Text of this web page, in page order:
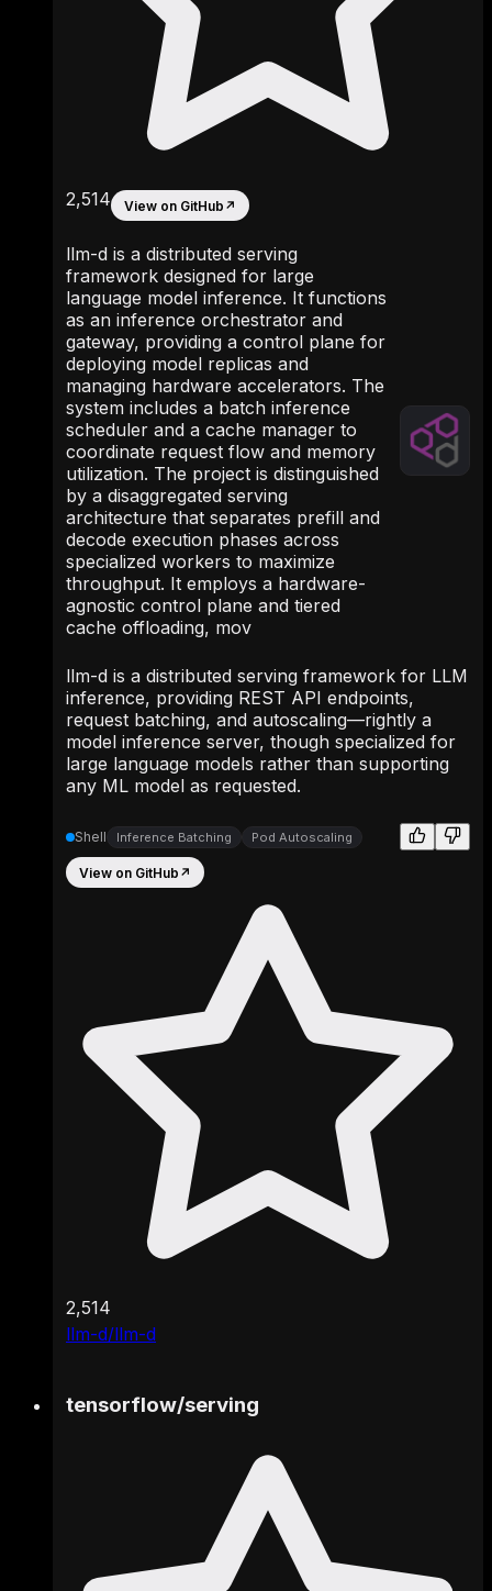
llm-d/llm-d
2,514 View on GitHub ↗
llm-d is a distributed serving
framework designed for large
language model inference. It functions
as an inference orchestrator and
gateway, providing a control plane for
deploying model replicas and
managing hardware accelerators. The
system includes a batch inference
scheduler and a cache manager to
coordinate request flow and memory
utilization. The project is distinguished
by a disaggregated serving
architecture that separates prefill and
decode execution phases across
specialized workers to maximize
throughput. It employs a hardware-
agnostic control plane and tiered
cache offloading, mov
llm-d is a distributed serving framework for LLM
inference, providing REST API endpoints,
request batching, and autoscaling—rightly a
model inference server, though specialized for
large language models rather than supporting
any ML model as requested.
Shell Inference Batching Pod Autoscaling
View on GitHub ↗
2,514
tensorflow/serving